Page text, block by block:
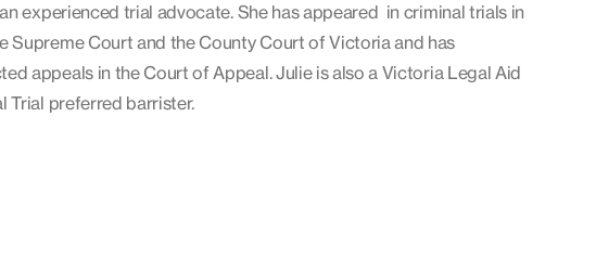
experienced trial advocate. She has appeared in criminal trials in
Supreme Court and the County Court of Victoria and has
appeals in the Court of Appeal. Julie is also a Victoria Legal Aid
Trial preferred barrister.